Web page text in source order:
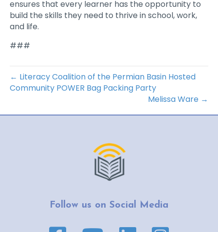
ensures that every learner has the opportunity to
build the skills they need to thrive in school, work,
and life.
###
← Literacy Coalition of the Permian Basin Hosted
Community POWER Bag Packing Party
Melissa Ware →
Follow us on Social Media
Facebook page link
YouTube page link